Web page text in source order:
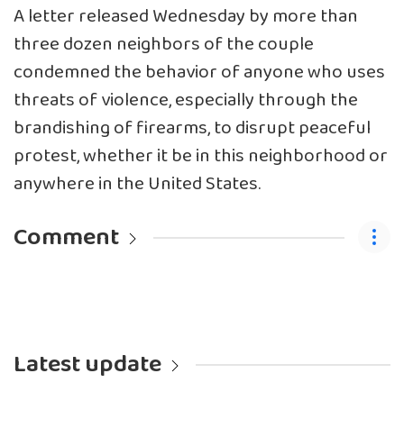
A letter released Wednesday by more than
three dozen neighbors of the couple
condemned the behavior of anyone who uses
threats of violence, especially through the
brandishing of firearms, to disrupt peaceful
protest, whether it be in this neighborhood or
anywhere in the United States.
Comment
Latest update